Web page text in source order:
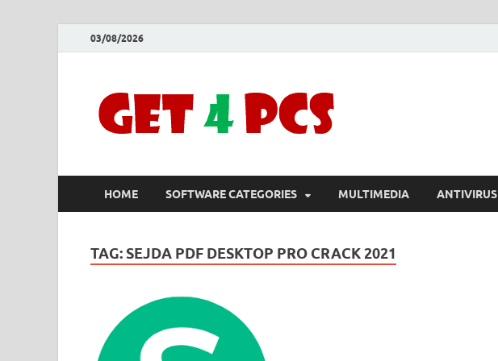
03/08/2026
HOME SOFTWARE CATEGORIES MULTIMEDIA ANTIVIRUS
TAG: SEJDA PDF DESKTOP PRO CRACK 2021